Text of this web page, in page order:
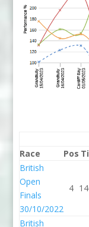
Race
Pos
British
Open
Finals
30/10/2022
4
British